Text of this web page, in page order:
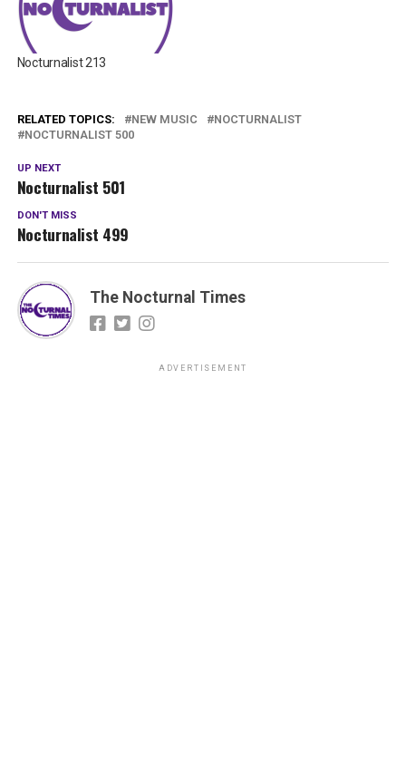
Nocturnalist 213
RELATED TOPICS: NEW MUSIC
NOCTURNALIST
NOCTURNALIST 500
UP NEXT
Nocturnalist 501
DON'T MISS
Nocturnalist 499
The Nocturnal Times
ADVERTISEMENT